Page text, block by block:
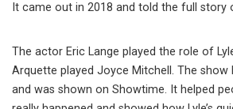
It came out in 2018 and told the full story
The actor Eric Lange played the role of
Arquette played Joyce Mitchell. The show
and was shown on Showtime. It helped